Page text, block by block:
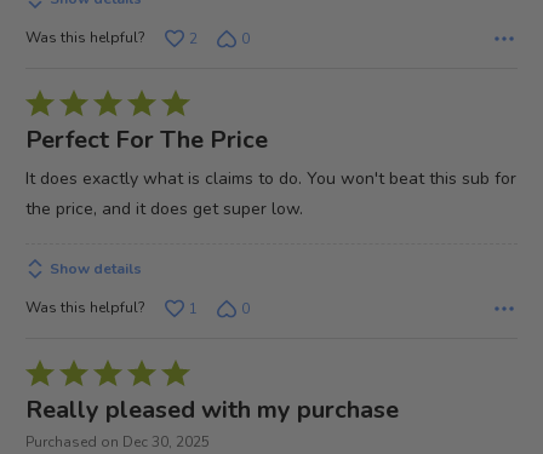
Was this helpful?
2 0
Rated
5
of
5
Perfect For The Price
It does exactly what is claims to do. You won't beat this sub for
the price, and it does get super low.
Show details
Was this helpful?
1 0
Rated
5
out
Really pleased with my purchase
Purchased on Dec 30, 2025